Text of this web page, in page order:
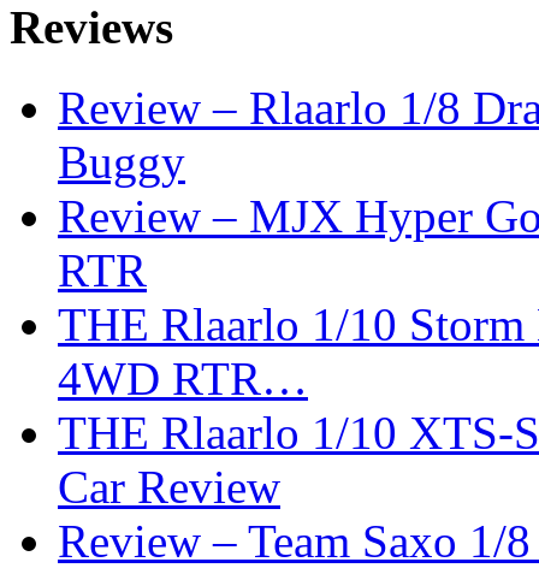
Reviews
Review – Rlaarlo 1/8
Buggy
Review – MJX Hyper
RTR
THE Rlaarlo 1/10
4WD RTR…
THE Rlaarlo 1/10 XTS-
Car Review
Review – Team Saxo